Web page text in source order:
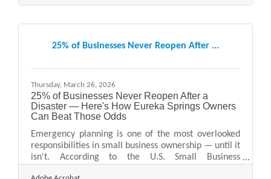
navigating seasonal revenue swings — peak season
broader economic downturn compounds that
variability, the businesses that survive are usually the
25% of Businesses Never Reopen After ...
Thursday, March 26, 2026
25% of Businesses Never Reopen After a
Disaster — Here's How Eureka Springs Owners
Can Beat Those Odds
Emergency planning is one of the most overlooked
responsibilities in small business ownership — until it
isn't. According to the U.S. Small Business